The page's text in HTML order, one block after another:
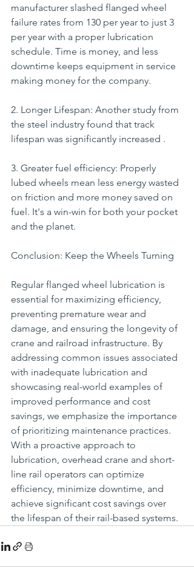
manufacturer slashed flanged wheel
failure rates from 130 per year to just 3
per year with a proper lubrication
schedule. Time is money, and less
downtime keeps equipment in service
making money for the company.
2. Longer Lifespan: Another study from
the steel industry found that track
lifespan was significantly increased .
3. Greater fuel efficiency: Properly
lubed wheels mean less energy wasted
on friction and more money saved on
fuel. It's a win-win for both your pocket
and the planet.
Conclusion: Keep the Wheels Turning
Regular flanged wheel lubrication is
essential for maximizing efficiency,
preventing premature wear and
damage, and ensuring the longevity of
crane and railroad infrastructure. By
addressing common issues associated
with inadequate lubrication and
showcasing real-world examples of
improved performance and cost
savings, we emphasize the importance
of prioritizing maintenance practices.
With a proactive approach to
lubrication, overhead crane and short-
line rail operators can optimize
efficiency, minimize downtime, and
achieve significant cost savings over
the lifespan of their rail-based systems.